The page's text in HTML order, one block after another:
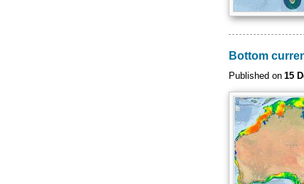
Bottom
Published on 15